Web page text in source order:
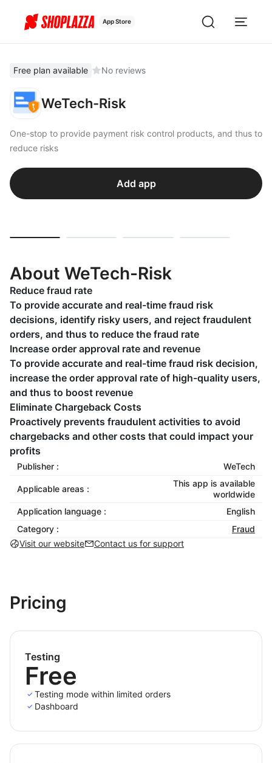
App Store
Free plan available No reviews
WeTech-Risk
One-stop to provide payment risk control products, and thus to
reduce risks
Add app
About WeTech-Risk
Reduce fraud rate
To provide accurate and real-time fraud risk
decisions, identify risky users, and reject fraudulent
orders, and thus to reduce the fraud rate
Increase order approval rate and revenue
To provide accurate and real-time fraud risk decision,
increase the order approval rate of high-quality users,
and thus to boost revenue
Eliminate Chargeback Costs
Proactively prevents fraudulent activities to avoid
chargebacks and other costs that could impact your
profits
Publisher : WeTech
Applicable areas :
This app is available
worldwide
Application language :
English
Category :
Fraud
Visit our website
Contact us for support
Pricing
Testing
Free
Testing mode within limited orders
Dashboard